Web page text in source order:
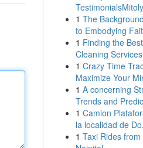
1 The
to Embodying
1 Finding the
Cleaning
1 Crazy Time
Maximize Your
1 A concerning
Trends and
1 Camion
la localidad de
1 Taxi Rides